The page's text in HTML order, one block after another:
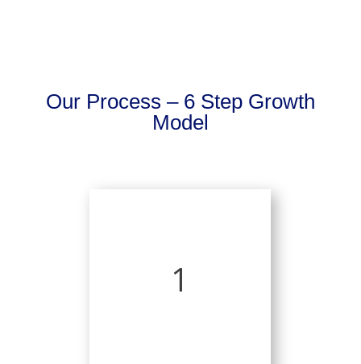
Our Process – 6 Step Growth
Model
1